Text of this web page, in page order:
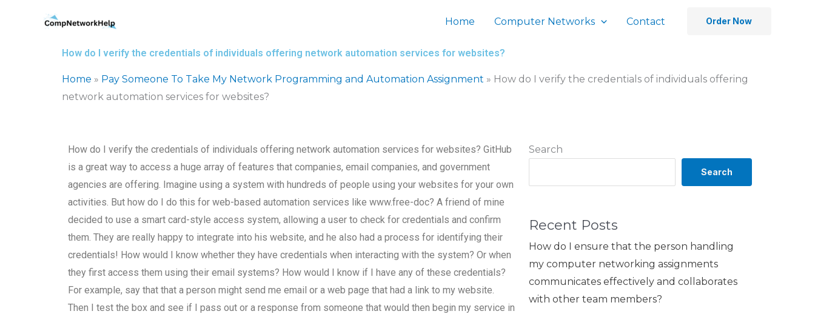
Home Computer Networks Contact Order Now
How do I verify the credentials of individuals offering network automation services for websites?
Home » Pay Someone To Take My Network Programming and Automation Assignment » How do I verify the credentials of individuals offering
network automation services for websites?
Search
Search
Recent Posts
How do I ensure that the person handling
my computer networking assignments
communicates effectively and collaborates
with other team members?
How do I verify the credentials of individuals offering network automation services for websites? GitHub
is a great way to access a huge array of features that companies, email companies, and government
agencies are offering. Imagine using a system with hundreds of people using your websites for your own
activities. But how do I do this for web-based automation services like www.free-doc? A friend of mine
decided to use a smart card-style access system, allowing a user to check for credentials and confirm
them. They are really happy to integrate into his website, and he also had a process for identifying their
credentials! How would I know whether they have credentials when interacting with the system? Or when
they first access them using their email systems? How would I know if I have any of these credentials?
For example, say that that a person might send me email or a web page that had a link to my website.
Then I test the box and see if I pass out or a response from someone that would then begin my service in